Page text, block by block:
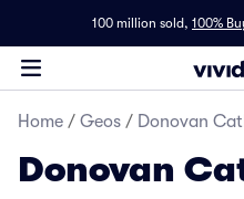
100 million sold, 100%
Home / Geos / Donovan
Donovan